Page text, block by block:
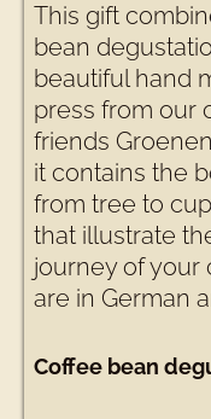
This gift
bean
beautiful hand
press from our
friends
it contains the
from tree to
that illustrate
journey of your
are in German
Coffee bean